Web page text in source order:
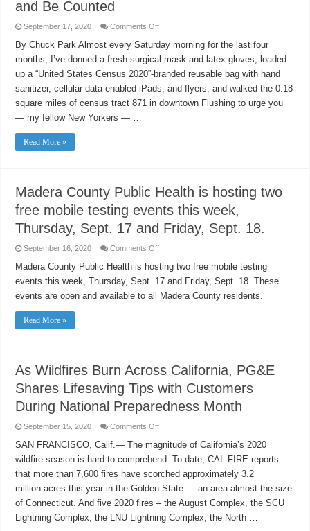
and Be Counted
September 17, 2020 Comments Offon
Respond
to
the
Census
Be
Counted
By Chuck Park Almost every Saturday morning for the last four
months, I’ve donned a fresh surgical mask and latex gloves; loaded
up a “United States Census 2020”-branded reusable bag with hand
sanitizer, cellular data-enabled iPads, and flyers; and walked the 0.18
square miles of census tract 871 in downtown Flushing to urge you
— my fellow New Yorkers — …
Read More »
Madera County Public Health is hosting two
free mobile testing events this week,
Thursday, Sept. 17 and Friday, Sept. 18.
September 16, 2020 Comments Offon
County
Public
Health
hosting
Thursday,
Sept.
and
Sept.
18.
Madera County Public Health is hosting two free mobile testing
events this week, Thursday, Sept. 17 and Friday, Sept. 18. These
events are open and available to all Madera County residents.
Read More »
As Wildfires Burn Across California, PG&E
Shares Lifesaving Tips with Customers
During National Preparedness Month
September 15, 2020 Comments Offon
Wildfires
Burn
Across
PG&E
Shares
Lifesaving
Tips
with
Customers
During
SAN FRANCISCO, Calif.— The magnitude of California’s 2020
wildfire season is hard to comprehend. To date, CAL FIRE reports
that more than 7,600 fires have scorched approximately 3.2
million acres this year in the Golden State — an area almost the size
of Connecticut. And five 2020 fires – the August Complex, the SCU
Lightning Complex, the LNU Lightning Complex, the North …